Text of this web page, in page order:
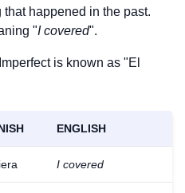
happened in the past.
"I covered".
is known as "El
ENGLISH
I covered